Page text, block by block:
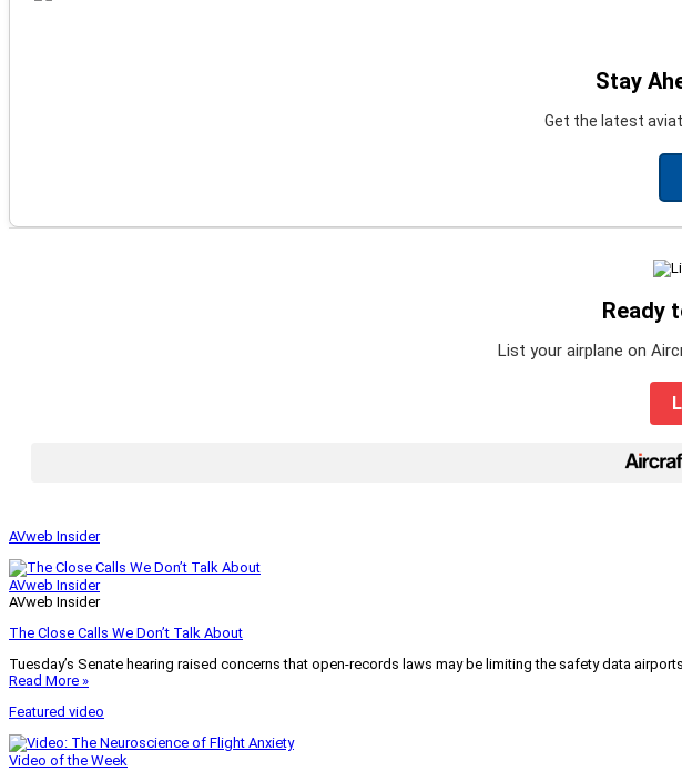
Stay
Get the latest
Ready
List your airplane on
AVweb Insider
AVweb Insider
AVweb Insider
The Close Calls We Don’t Talk About
Tuesday’s Senate hearing raised concerns that open-records laws may be limiting the safety data
Read More »
Featured video
Video of the Week